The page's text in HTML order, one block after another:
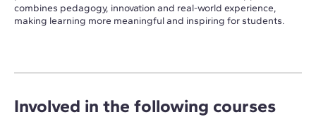
combines pedagogy, innovation and real-world experience,
making learning more meaningful and inspiring for students.
Involved in the following courses